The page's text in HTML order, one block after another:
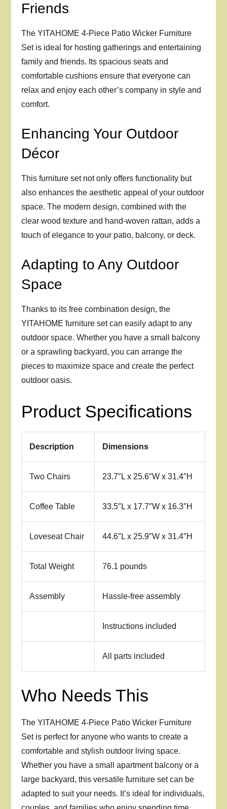
Friends
The YITAHOME 4-Piece Patio Wicker Furniture
Set is ideal for hosting gatherings and entertaining
family and friends. Its spacious seats and
comfortable cushions ensure that everyone can
relax and enjoy each other’s company in style and
comfort.
Enhancing Your Outdoor
Décor
This furniture set not only offers functionality but
also enhances the aesthetic appeal of your outdoor
space. The modern design, combined with the
clear wood texture and hand-woven rattan, adds a
touch of elegance to your patio, balcony, or deck.
Adapting to Any Outdoor
Space
Thanks to its free combination design, the
YITAHOME furniture set can easily adapt to any
outdoor space. Whether you have a small balcony
or a sprawling backyard, you can arrange the
pieces to maximize space and create the perfect
outdoor oasis.
Product Specifications
Description Dimensions
Two Chairs 23.7″L x 25.6″W x 31.4″H
Coffee Table 33.5″L x 17.7″W x 16.3″H
Loveseat Chair 44.6″L x 25.9″W x 31.4″H
Total Weight 76.1 pounds
Assembly Hassle-free assembly
Instructions included
All parts included
Who Needs This
The YITAHOME 4-Piece Patio Wicker Furniture
Set is perfect for anyone who wants to create a
comfortable and stylish outdoor living space.
Whether you have a small apartment balcony or a
large backyard, this versatile furniture set can be
adapted to suit your needs. It’s ideal for individuals,